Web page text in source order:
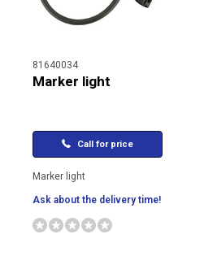
81640034
Marker light
Call for price
Marker light
Ask about the delivery time!